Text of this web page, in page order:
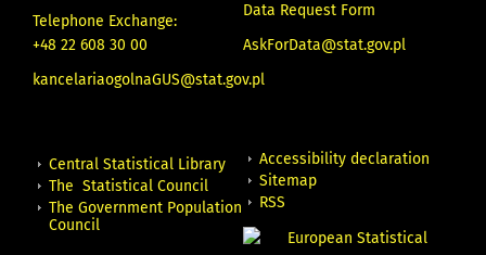
Telephone Exchange:
+48 22 608 30 00
kancelariaogolnaGUS@stat.gov.pl
Data Request Form
AskForData@stat.gov.pl
Central Statistical Library
The Statistical Council
The Government Population
Council
Accessibility declaration
Sitemap
RSS